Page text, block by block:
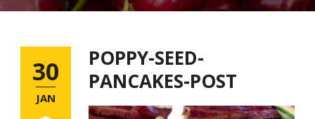
30
JAN
POPPY-SEED-
PANCAKES-POST